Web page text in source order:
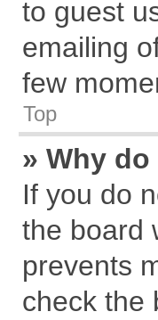
to guest
emailing
few
Top
» Why
If you do
the board
prevents
check the